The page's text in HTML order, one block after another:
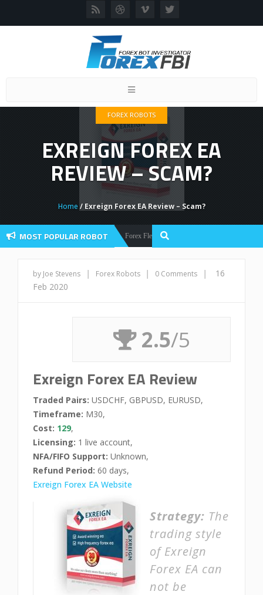
Toggle
FOREX ROBOTS
EXREIGN FOREX EA
REVIEW – SCAM?
Home / Exreign Forex EA Review – Scam?
MOST POPULAR ROBOT
Forex Robots Forex Flex EA Review And User Discussion 2022
by Joe Stevens | Forex Robots | 0 Comments |
16
Feb 2020
2.5/5
Exreign Forex EA Review
Traded Pairs: USDCHF, GBPUSD, EURUSD,
Timeframe: M30,
Cost: 129,
Licensing: 1 live account,
NFA/FIFO Support: Unknown,
Refund Period: 60 days,
Exreign Forex EA Website
Strategy: The
trading style
of Exreign
Forex EA can
not be